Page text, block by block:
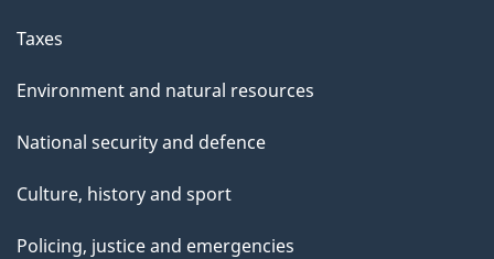
Taxes
Environment and natural resources
National security and defence
Culture, history and sport
Policing, justice and emergencies